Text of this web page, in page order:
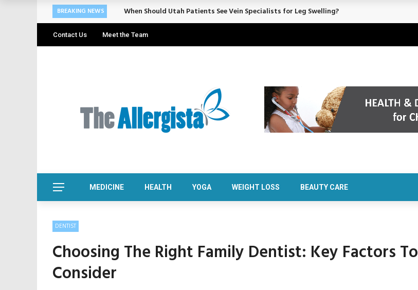
BREAKING NEWS Cosmetic Treatments That Support Confidence Without Major Downtime
Contact Us Meet the Team
MEDICINE HEALTH YOGA WEIGHT LOSS BEAUTY CARE
DENTIST
Choosing The Right Family Dentist: Key Factors To
Consider